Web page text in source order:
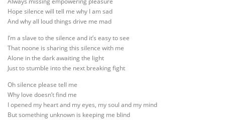
Hope silence will tell me why I am sad
And why all loud things drive me mad
I’m a slave to the silence and it’s easy to see
That noone is sharing this silence with me
Alone in the dark awaiting the light
Just to stumble into the next breaking fight
Oh silence please tell me
Why love doesn’t find me
I opened my heart and my eyes, my soul and my mind
But something unknown is keeping me blind